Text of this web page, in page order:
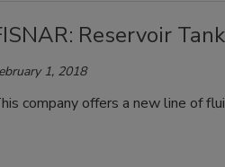
Reservoir
1, 2018
company offers a new line of